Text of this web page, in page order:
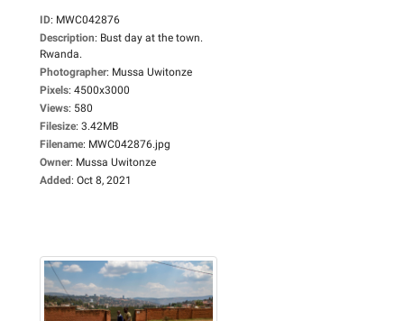
ID: MWC042876
Description: Bust day at the town.
Rwanda.
Photographer: Mussa Uwitonze
Pixels: 4500x3000
Views: 580
Filesize: 3.42MB
Filename: MWC042876.jpg
Owner: Mussa Uwitonze
Added: Oct 8, 2021